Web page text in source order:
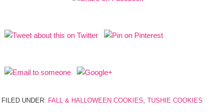
FILED UNDER: FALL & HALLOWEEN COOKIES, TUSHIE COOKIES